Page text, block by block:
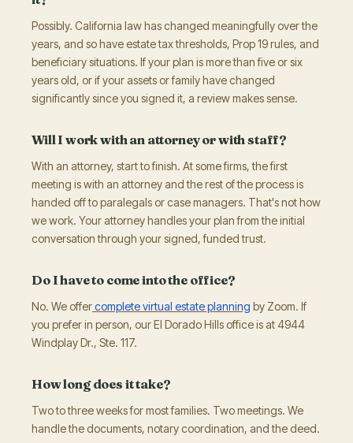
Possibly. California law has changed meaningfully over the
years, and so have estate tax thresholds, Prop 19 rules, and
beneficiary situations. If your plan is more than five or six
years old, or if your assets or family have changed
significantly since you signed it, a review makes sense.
Will I work with an attorney or with staff?
With an attorney, start to finish. At some firms, the first
meeting is with an attorney and the rest of the process is
handed off to paralegals or case managers. That's not how
we work. Your attorney handles your plan from the initial
conversation through your signed, funded trust.
Do I have to come into the office?
No. We offercomplete virtual estate planning by Zoom. If
you prefer in person, our El Dorado Hills office is at 4944
Windplay Dr., Ste. 117.
How long does it take?
Two to three weeks for most families. Two meetings. We
handle the documents, notary coordination, and the deed.